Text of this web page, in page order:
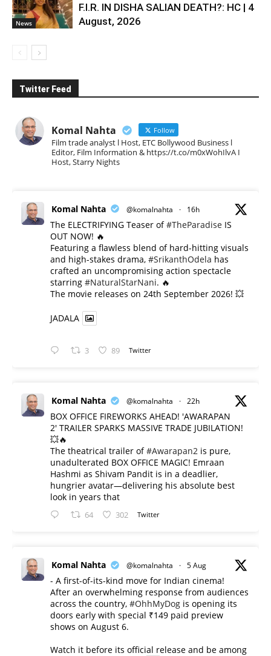
News
F.I.R. IN DISHA SALIAN DEATH?: HC | 4
August, 2026
Twitter Feed
Komal Nahta Follow
Film trade analyst l Host, ETC Bollywood Business l
Editor, Film Information & https://t.co/m0xWohIlvA I
Host, Starry Nights
Komal Nahta @komalnahta · 16h
The ELECTRIFYING Teaser of#TheParadise IS
OUT NOW! 🔥
​Featuring a flawless blend of hard-hitting visuals
and high-stakes drama, #SrikanthOdela has
crafted an uncompromising action spectacle
starring #NaturalStarNani. 🔥
​The movie releases on 24th September 2026! 💥
JADALA
3 89 Twitter
Komal Nahta @komalnahta · 22h
BOX OFFICE FIREWORKS AHEAD! 'AWARAPAN
2' TRAILER SPARKS MASSIVE TRADE JUBILATION!
💥🔥
The theatrical trailer of#Awarapan2 is pure,
unadulterated BOX OFFICE MAGIC! Emraan
Hashmi as Shivam Pandit is in a deadlier,
hungrier avatar—delivering his absolute best
look in years that
64 302 Twitter
Komal Nahta @komalnahta · 5 Aug
- A first-of-its-kind move for Indian cinema!
After an overwhelming response from audiences
across the country, #OhhMyDog is opening its
doors early with special ₹149 paid preview
shows on August 6.
Watch it before its official release and be among